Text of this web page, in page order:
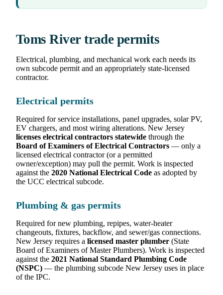
Toms River trade permits
Electrical, plumbing, and mechanical work each needs its
own subcode permit and an appropriately state-licensed
contractor.
Electrical permits
Required for service installations, panel upgrades, solar PV,
EV chargers, and most wiring alterations. New Jersey
licenses electrical contractors statewide through the
Board of Examiners of Electrical Contractors — only a
licensed electrical contractor (or a permitted
owner/exception) may pull the permit. Work is inspected
against the 2020 National Electrical Code as adopted by
the UCC electrical subcode.
Plumbing & gas permits
Required for new plumbing, repipes, water-heater
changeouts, fixtures, backflow, and sewer/gas connections.
New Jersey requires a licensed master plumber (State
Board of Examiners of Master Plumbers). Work is inspected
against the 2021 National Standard Plumbing Code
(NSPC) — the plumbing subcode New Jersey uses in place
of the IPC.